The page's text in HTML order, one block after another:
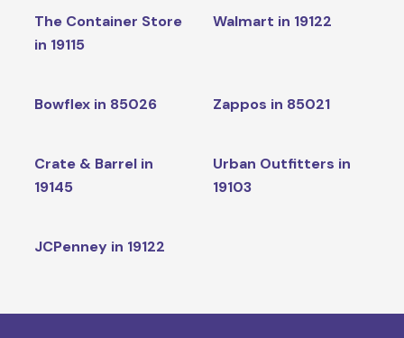
The Container Store
in 19115
Walmart in 19122
Bowflex in 85026 Zappos in 85021
Crate & Barrel in
19145
Urban Outfitters in
19103
JCPenney in 19122